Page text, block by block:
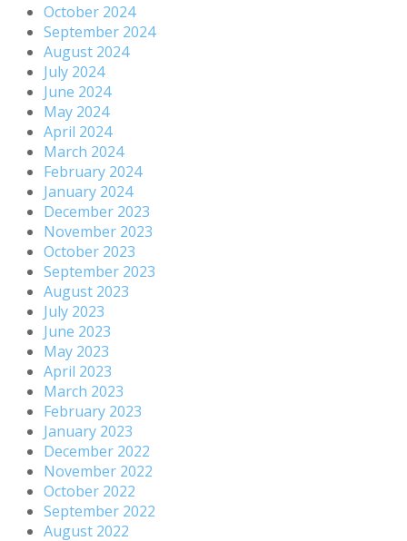
October 2024
September 2024
August 2024
July 2024
June 2024
May 2024
April 2024
March 2024
February 2024
January 2024
December 2023
November 2023
October 2023
September 2023
August 2023
July 2023
June 2023
May 2023
April 2023
March 2023
February 2023
January 2023
December 2022
November 2022
October 2022
September 2022
August 2022